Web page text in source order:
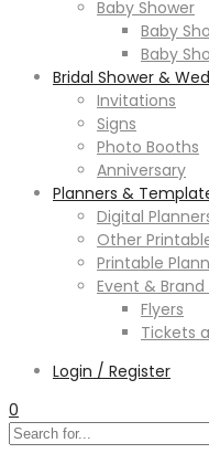
Baby Shower
Baby
Baby
Bridal Shower &
Invitations
Signs
Photo Booths
Anniversary
Planners &
Digital
Other
Printable
Event & Brand
Flyers
Tickets
Login / Register
0